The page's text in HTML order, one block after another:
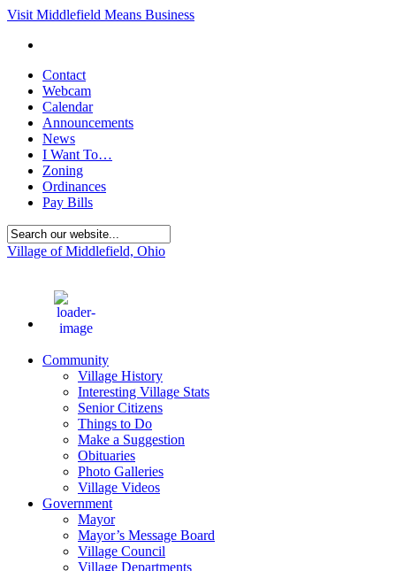
Visit Middlefield Means Business
Contact
Webcam
Calendar
Announcements
News
I Want To…
Zoning
Ordinances
Pay Bills
Village of Middlefield, Ohio
Community
Village History
Interesting Village Stats
Senior Citizens
Things to Do
Make a Suggestion
Obituaries
Photo Galleries
Village Videos
Government
Mayor
Mayor’s Message Board
Village Council
Village Departments